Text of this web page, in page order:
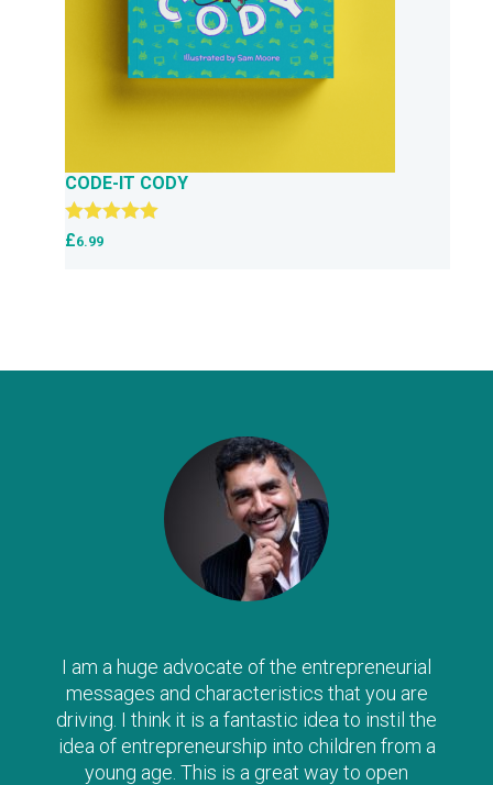
CODE-IT CODY
Rated
£6.99
a huge advocate of the entrepreneurial
and characteristics that you are
I think it is a fantastic idea to instil the
of entrepreneurship into children from a
young age. This is a great way to open